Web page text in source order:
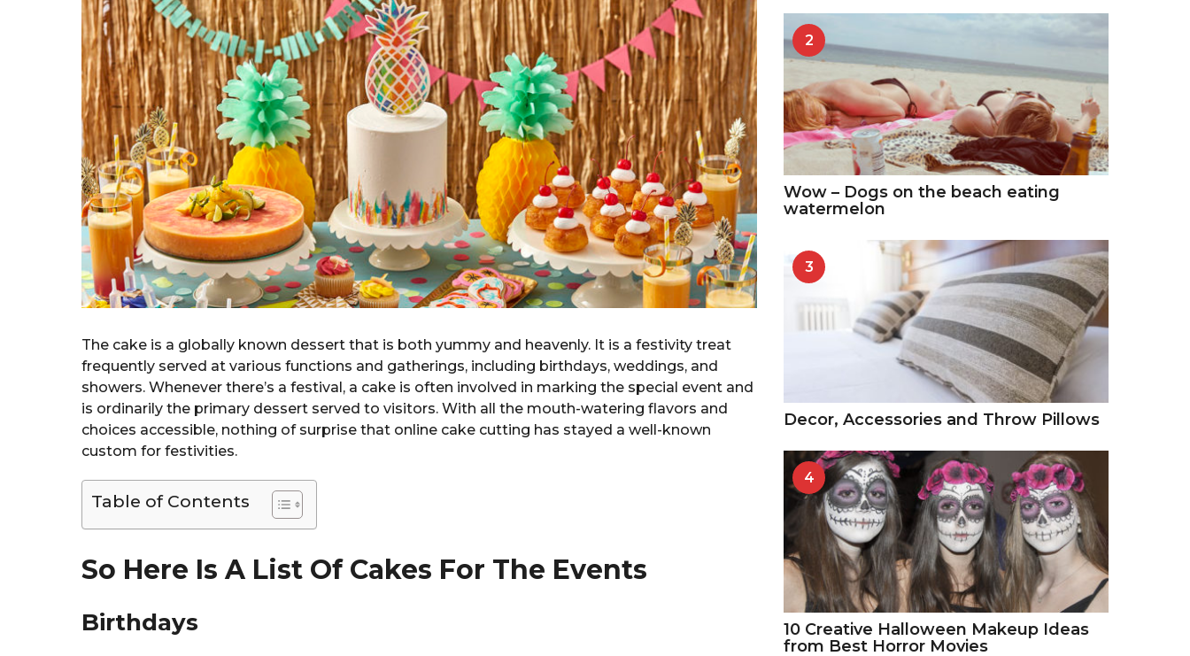
a
r
s
a
g
o
g
o
The cake is a globally known dessert that is both yummy and heavenly. It is a festivity treat
frequently served at various functions and gatherings, including birthdays, weddings, and
showers. Whenever there’s a festival, a cake is often involved in marking the special event and
is ordinarily the primary dessert served to visitors. With all the mouth-watering flavors and
choices accessible, nothing of surprise that online cake cutting has stayed a well-known
custom for festivities.
Table of Contents
So Here Is A List Of Cakes For The Events
Birthdays
2
Wow – Dogs on the beach eating
watermelon
3
Decor, Accessories and Throw Pillows
4
10 Creative Halloween Makeup Ideas
from Best Horror Movies